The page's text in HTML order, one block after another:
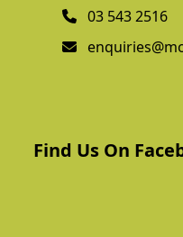
03 543 2516
Find Us On